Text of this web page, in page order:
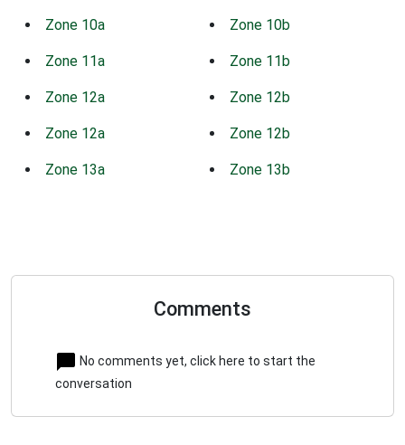
Zone 10a Zone 10b
Zone 11a Zone 11b
Zone 12a Zone 12b
Zone 12a Zone 12b
Zone 13a Zone 13b
Comments
No comments yet, click here to start the
conversation